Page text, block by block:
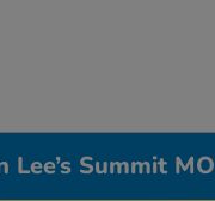
Summit MO